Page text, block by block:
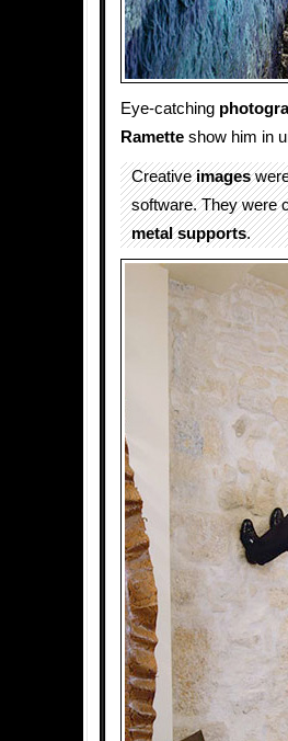
Eye-catching
Ramette show him in
Creativeimages
software. They were
metal supports.